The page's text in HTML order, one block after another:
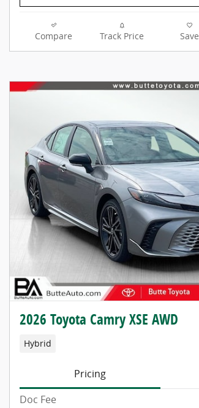
Compare Track Price Save
2026 Toyota Camry XSE AWD
Hybrid
Pricing
Doc Fee